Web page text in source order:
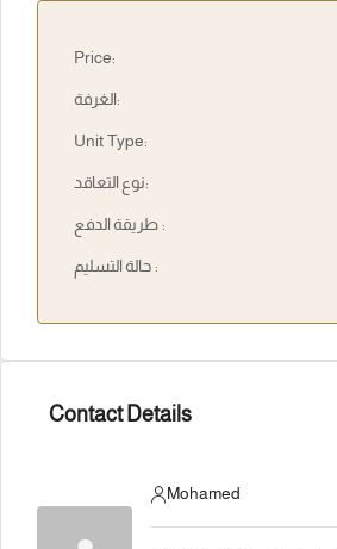
Price:
الغرفة:
Unit Type:
نوع التعاقد:
طريقة الدفع :
حالة التسليم :
Contact Details
Mohamed